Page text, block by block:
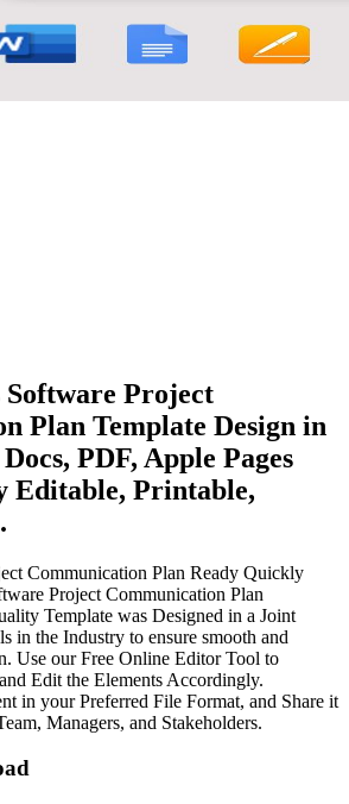
Project
Plan Template Design in
PDF, Apple Pages
Editable, Printable,
Communication Plan Ready Quickly
Project Communication Plan
Template was Designed in a Joint
in the Industry to ensure smooth and
Use our Free Online Editor Tool to
Edit the Elements Accordingly.
in your Preferred File Format, and Share it
Managers, and Stakeholders.